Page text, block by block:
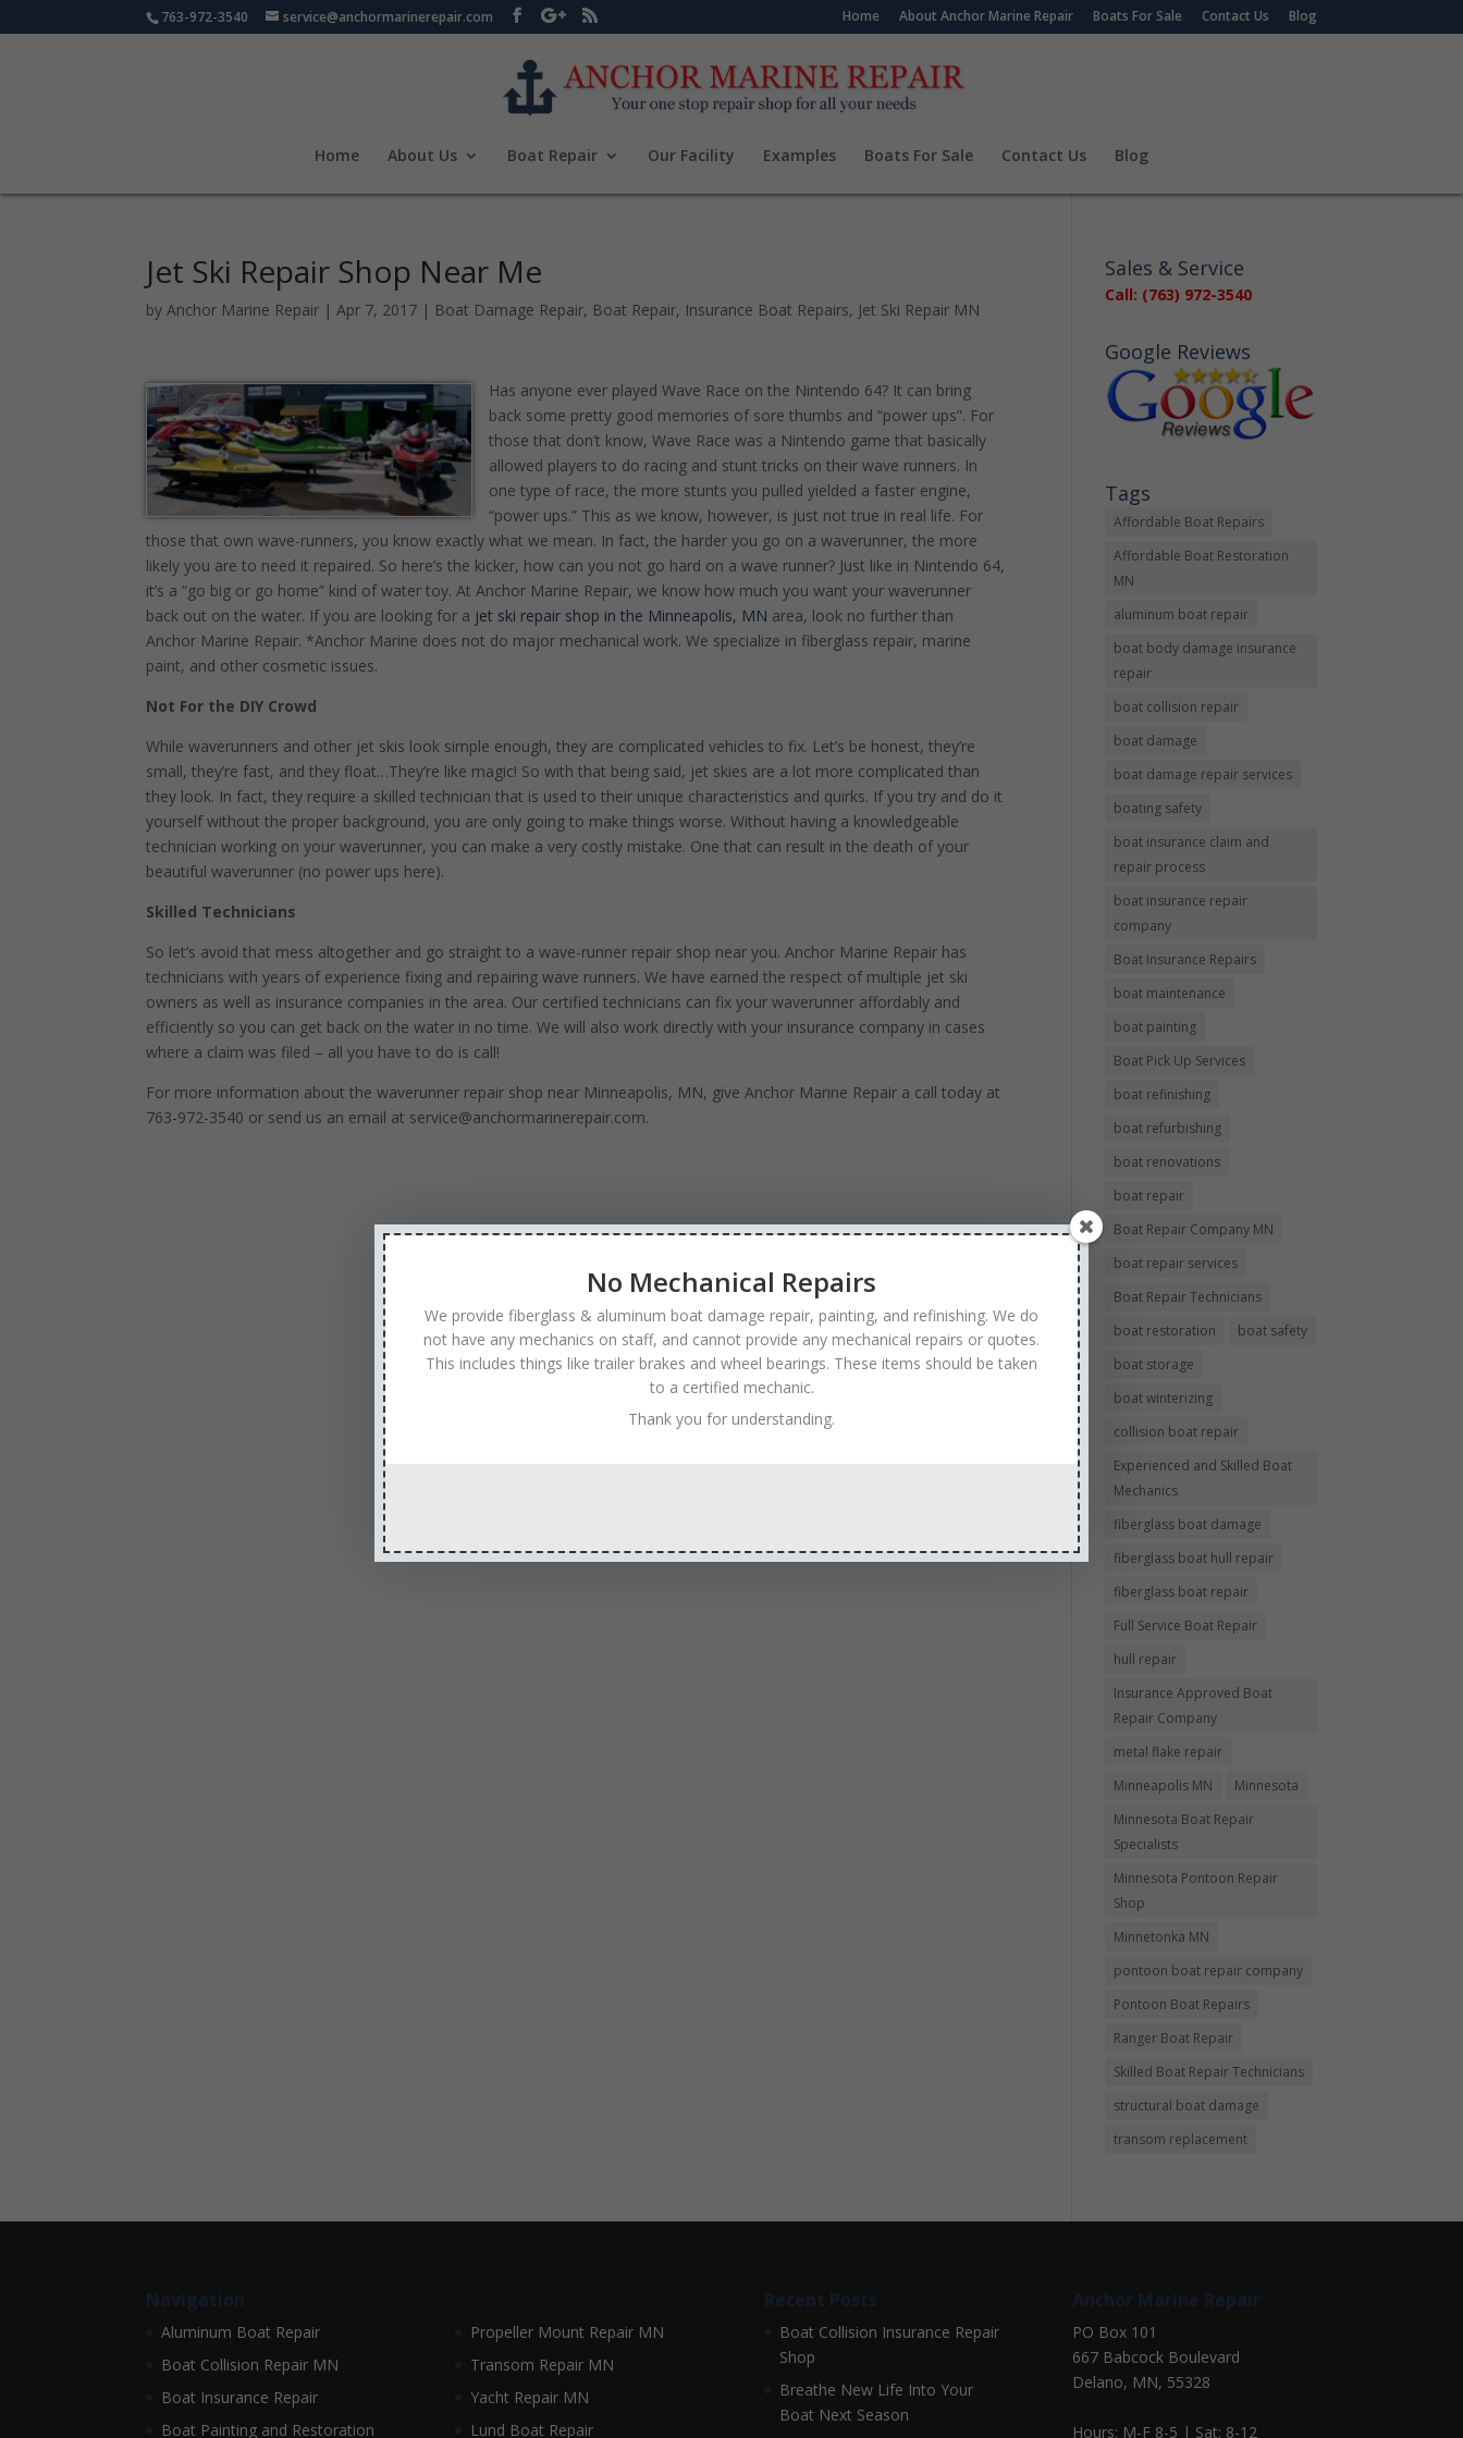
763-972-3540 service@anchormarinerepair.com Home About Anchor Marine Repair Boats For Sale Contact Us Blog
Home About Us Boat Repair Our Facility Examples Boats For Sale Contact Us Blog
Jet Ski Repair Shop Near Me
byAnchor Marine Repair |Apr 7, 2017 | Boat Damage Repair, Boat Repair, Insurance Boat Repairs, Jet Ski Repair MN
Has anyone ever played Wave Race on the Nintendo 64? It can bring
back some pretty good memories of sore thumbs and “power ups”. For
those that don’t know, Wave Race was a Nintendo game that basically
allowed players to do racing and stunt tricks on their wave runners. In
one type of race, the more stunts you pulled yielded a faster engine,
“power ups.” This as we know, however, is just not true in real life. For
those that own wave-runners, you know exactly what we mean. In fact, the harder you go on a waverunner, the more
likely you are to need it repaired. So here’s the kicker, how can you not go hard on a wave runner? Just like in Nintendo 64,
it’s a “go big or go home” kind of water toy. At Anchor Marine Repair, we know how much you want your waverunner
back out on the water. If you are looking for a jet ski repair shop in the Minneapolis, MN area, look no further than
Anchor Marine Repair. *Anchor Marine does not do major mechanical work. We specialize in fiberglass repair, marine
paint, and other cosmetic issues.
Not For the DIY Crowd
While waverunners and other jet skis look simple enough, they are complicated vehicles to fix. Let’s be honest, they’re
small, they’re fast, and they float…They’re like magic! So with that being said, jet skies are a lot more complicated than
they look. In fact, they require a skilled technician that is used to their unique characteristics and quirks. If you try and do it
yourself without the proper background, you are only going to make things worse. Without having a knowledgeable
technician working on your waverunner, you can make a very costly mistake. One that can result in the death of your
beautiful waverunner (no power ups here).
Skilled Technicians
So let’s avoid that mess altogether and go straight to a wave-runner repair shop near you. Anchor Marine Repair has
technicians with years of experience fixing and repairing wave runners. We have earned the respect of multiple jet ski
owners as well as insurance companies in the area. Our certified technicians can fix your waverunner affordably and
efficiently so you can get back on the water in no time. We will also work directly with your insurance company in cases
where a claim was filed – all you have to do is call!
For more information about the waverunner repair shop near Minneapolis, MN, give Anchor Marine Repair a call today at
763-972-3540 or send us an email at service@anchormarinerepair.com.
Sales & Service
Call: (763) 972-3540
Google Reviews
Tags
Affordable Boat Repairs
Affordable Boat Restoration
MN
aluminum boat repair
boat body damage insurance
repair
boat collision repair
boat damage
boat damage repair services
boating safety
boat insurance claim and
repair process
boat insurance repair
company
Boat Insurance Repairs
boat maintenance
boat painting
Boat Pick Up Services
boat refinishing
boat refurbishing
boat renovations
boat repair
Boat Repair Company MN
boat repair services
Boat Repair Technicians
boat restoration
boat safety
boat storage
boat winterizing
collision boat repair
Experienced and Skilled Boat
Mechanics
fiberglass boat damage
fiberglass boat hull repair
fiberglass boat repair
Full Service Boat Repair
hull repair
Insurance Approved Boat
Repair Company
metal flake repair
Minneapolis MN
Minnesota
Minnesota Boat Repair
Specialists
Minnesota Pontoon Repair
Shop
Minnetonka MN
pontoon boat repair company
Pontoon Boat Repairs
Ranger Boat Repair
Skilled Boat Repair Technicians
structural boat damage
transom replacement
Navigation
Aluminum Boat Repair
Boat Collision Repair MN
Boat Insurance Repair
Boat Painting and Restoration
Propeller Mount Repair MN
Transom Repair MN
Yacht Repair MN
Lund Boat Repair
Recent Posts
Boat Collision Insurance Repair
Shop
Breathe New Life Into Your
Boat Next Season
Anchor Marine Repair
PO Box 101
667 Babcock Boulevard
Delano, MN, 55328
Hours: M-F 8-5 | Sat: 8-12
No Mechanical Repairs
We provide fiberglass & aluminum boat damage repair, painting, and refinishing. We do
not have any mechanics on staff, and cannot provide any mechanical repairs or quotes.
This includes things like trailer brakes and wheel bearings. These items should be taken
to a certified mechanic.
Thank you for understanding.